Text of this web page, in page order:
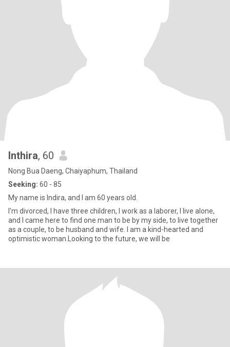
Inthira, 60
Nong Bua Daeng, Chaiyaphum, Thailand
Seeking: 60 - 85
My name is Indira, and I am 60 years old.
I'm divorced, I have three children, I work as a laborer, I live alone,
and I came here to find one man to be by my side, to live together
as a couple, to be husband and wife. I am a kind-hearted and
optimistic woman.Looking to the future, we will be